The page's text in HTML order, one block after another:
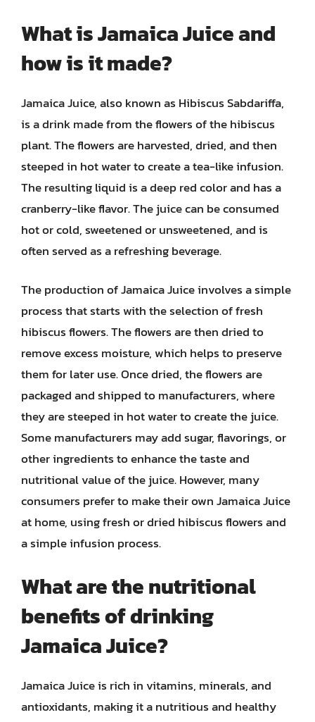
What is Jamaica Juice and
how is it made?
Jamaica Juice, also known as Hibiscus Sabdariffa,
is a drink made from the flowers of the hibiscus
plant. The flowers are harvested, dried, and then
steeped in hot water to create a tea-like infusion.
The resulting liquid is a deep red color and has a
cranberry-like flavor. The juice can be consumed
hot or cold, sweetened or unsweetened, and is
often served as a refreshing beverage.
The production of Jamaica Juice involves a simple
process that starts with the selection of fresh
hibiscus flowers. The flowers are then dried to
remove excess moisture, which helps to preserve
them for later use. Once dried, the flowers are
packaged and shipped to manufacturers, where
they are steeped in hot water to create the juice.
Some manufacturers may add sugar, flavorings, or
other ingredients to enhance the taste and
nutritional value of the juice. However, many
consumers prefer to make their own Jamaica Juice
at home, using fresh or dried hibiscus flowers and
a simple infusion process.
What are the nutritional
benefits of drinking
Jamaica Juice?
Jamaica Juice is rich in vitamins, minerals, and
antioxidants, making it a nutritious and healthy